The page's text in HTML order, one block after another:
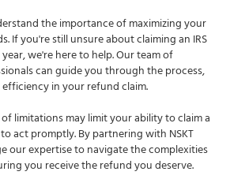
the importance of maximizing your
If you're still unsure about claiming an IRS
we're here to help. Our team of
can guide you through the process,
in your refund claim.
limitations may limit your ability to claim a
act promptly. By partnering with NSKT
our expertise to navigate the complexities
you receive the refund you deserve.